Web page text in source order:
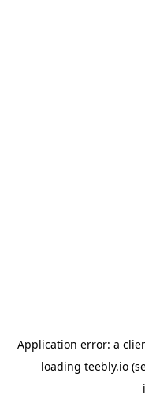
Application error: a
loading teebly.io